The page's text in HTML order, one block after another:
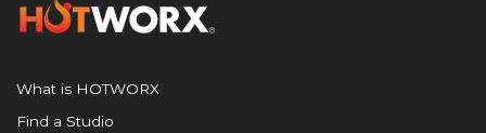
What is HOTWORX
Find a Studio